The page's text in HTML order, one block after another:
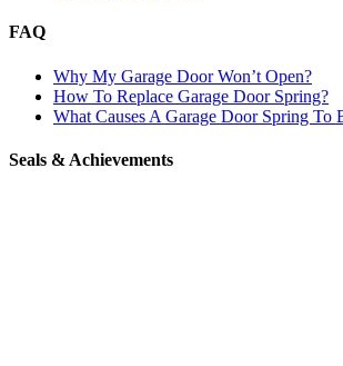
FAQ
Why My Garage Door Won’t Open?
How To Replace Garage Door Spring?
What Causes A Garage Door Spring To
Seals & Achievements